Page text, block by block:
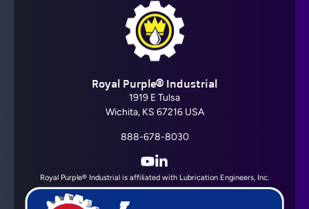
Royal Purple® Industrial
1919 E Tulsa
Wichita, KS 67216 USA
888-678-8030
YouTube
Royal Purple® Industrial is affiliated with Lubrication Engineers, Inc.